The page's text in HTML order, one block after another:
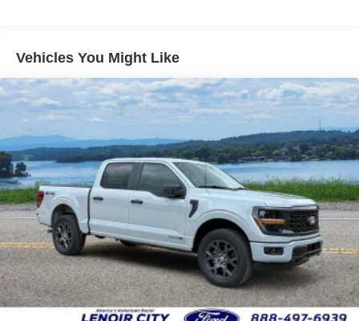
Vehicles You Might Like